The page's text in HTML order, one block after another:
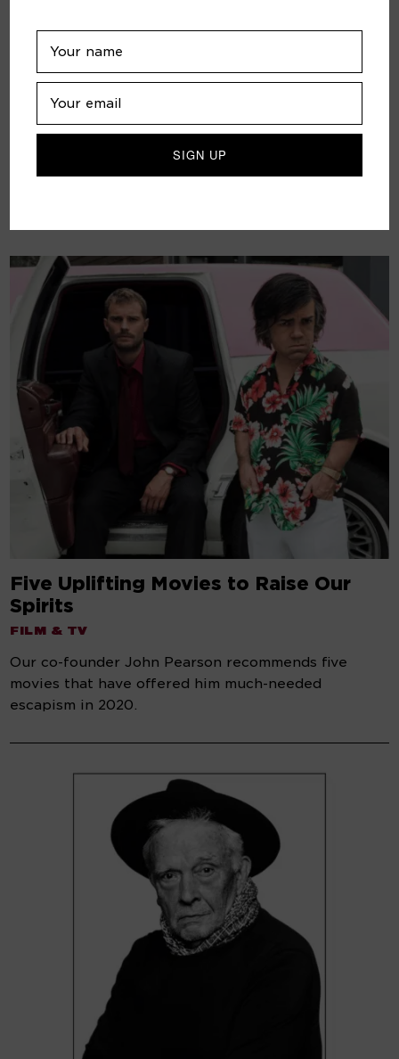
Renowned photographer, director and artist Frank
Five Uplifting Movies to Raise Our
Spirits
FILM & TV
Our co-founder John Pearson recommends five
movies that have offered him much-needed
escapism in 2020.